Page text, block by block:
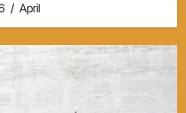
April